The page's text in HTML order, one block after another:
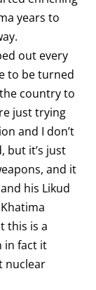
years to
out every
to be turned
country to
just trying
and I don’t
but it’s just
and it
his Likud
this is a
in fact it
nuclear